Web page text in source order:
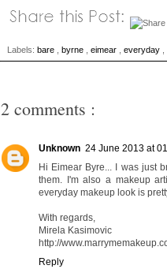
Labels: bare byrne eimear everyday
2 comments :
Unknown 24 June 2013 at
Hi Eimear Byre... I was just
them. I'm also a makeup
everyday makeup look is
With regards,
Mirela Kasimovic
http://
Reply